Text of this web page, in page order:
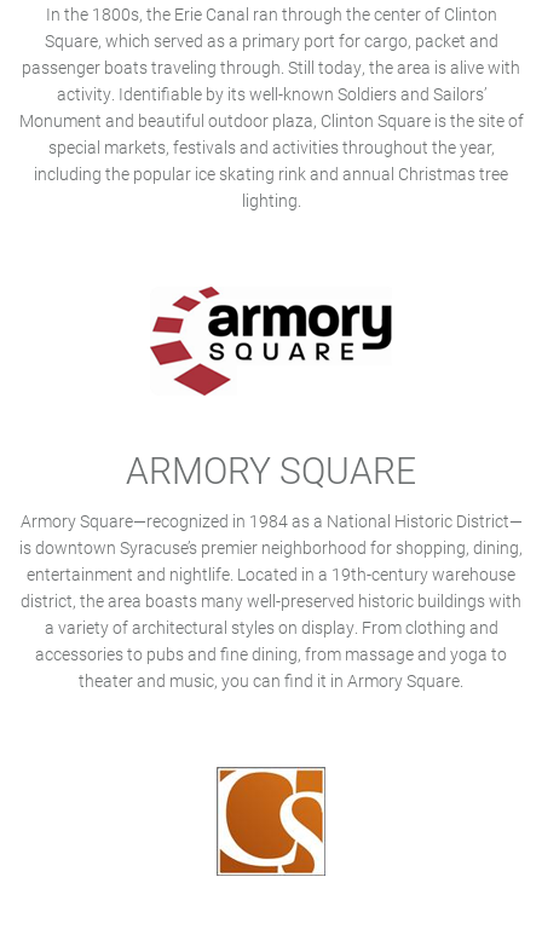
In the 1800s, the Erie Canal ran through the center of Clinton
Square, which served as a primary port for cargo, packet and
passenger boats traveling through. Still today, the area is alive with
activity. Identifiable by its well-known Soldiers and Sailors’
Monument and beautiful outdoor plaza, Clinton Square is the site of
special markets, festivals and activities throughout the year,
including the popular ice skating rink and annual Christmas tree
lighting.
ARMORY SQUARE
Armory Square—recognized in 1984 as a National Historic District—
is downtown Syracuse’s premier neighborhood for shopping, dining,
entertainment and nightlife. Located in a 19th-century warehouse
district, the area boasts many well-preserved historic buildings with
a variety of architectural styles on display. From clothing and
accessories to pubs and fine dining, from massage and yoga to
theater and music, you can find it in Armory Square.